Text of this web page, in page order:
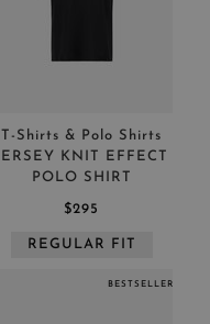
T-Shirts & Polo Shirts
JERSEY KNIT EFFECT
POLO SHIRT
$295
REGULAR FIT
BESTSELLER